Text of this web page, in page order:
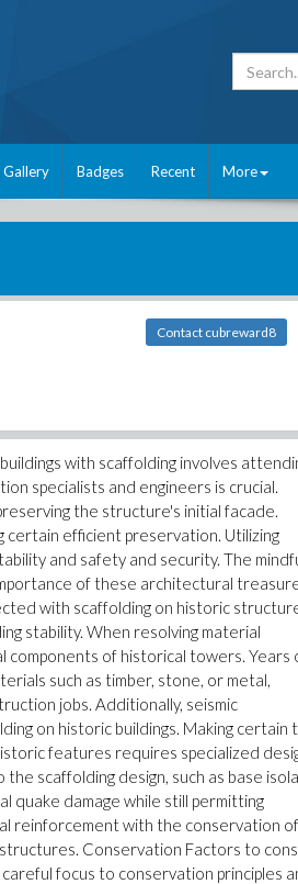
Badges Recent More
Contact cubreward8
with scaffolding involves
specialists and engineers is crucial.
the structure's initial facade.
certain efficient preservation. Utilizing
and safety and security. The
of these architectural
with scaffolding on historic
stability. When resolving material
of historical towers. Years
such as timber, stone, or metal,
jobs. Additionally, seismic
on historic buildings. Making certain
features requires specialized
scaffolding design, such as base
quake damage while still permitting
reinforcement with the conservation of
Conservation Factors to
focus to conservation principles